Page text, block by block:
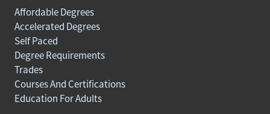
Affordable Degrees
Accelerated Degrees
Self Paced
Degree Requirements
Trades
Courses And Certifications
Education For Adults